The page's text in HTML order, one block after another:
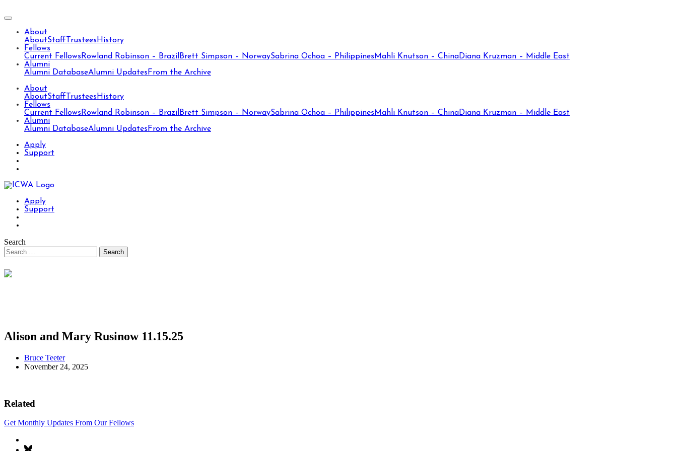
About
AboutStaff Trustees History
Fellows
Current Fellows Rowland Robinson – Brazil Brett Simpson – NorwaySabrina Ochoa – Philippines Mahli Knutson – ChinaDiana Kruzman – Middle East
Alumni
Alumni DatabaseAlumni Updates From the Archive
About
AboutStaff Trustees History
Fellows
Current Fellows Rowland Robinson – Brazil Brett Simpson – NorwaySabrina Ochoa – Philippines Mahli Knutson – ChinaDiana Kruzman – Middle East
Alumni
Alumni DatabaseAlumni Updates From the Archive
Apply
Support
Apply
Support
Search
Alison and Mary Rusinow 11.15.25
Bruce Teeter
November 24, 2025
Related
Get Monthly Updates From Our Fellows